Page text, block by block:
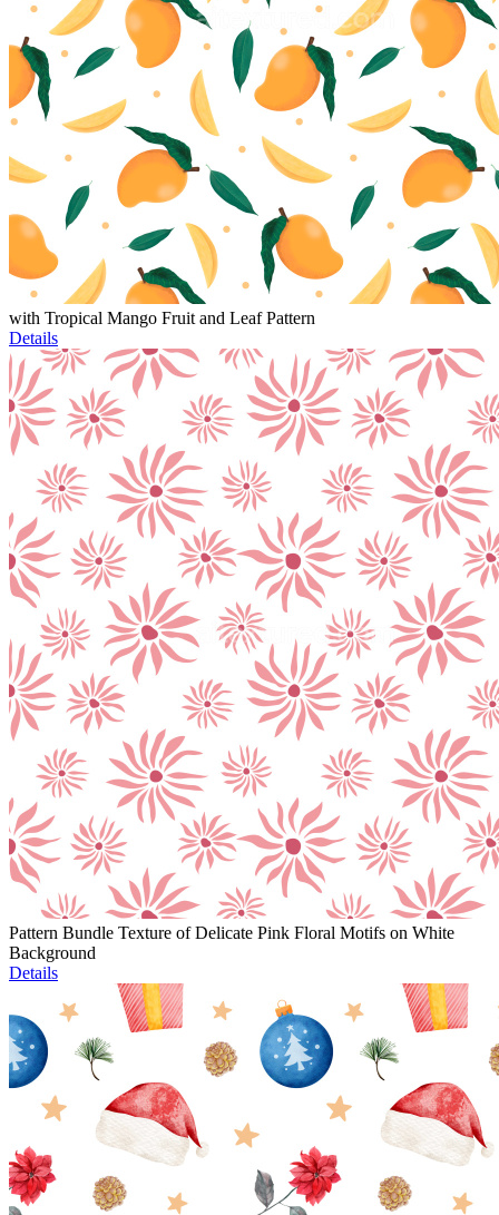
with Tropical Mango Fruit and Leaf Pattern
Details
Pattern Bundle Texture of Delicate Pink Floral Motifs on White
Background
Details